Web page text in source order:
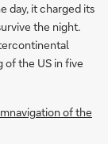
day, it charged its
the night.
of the US in five
of the